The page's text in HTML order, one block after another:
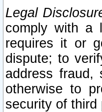
Legal
comply with a
requires it or
dispute; to
address fraud,
otherwise to
security of third